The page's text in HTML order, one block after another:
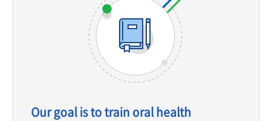
Our goal is to train oral health